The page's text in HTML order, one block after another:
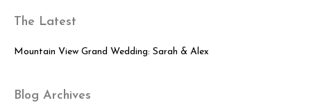
The Latest
Mountain View Grand Wedding: Sarah & Alex
Blog Archives